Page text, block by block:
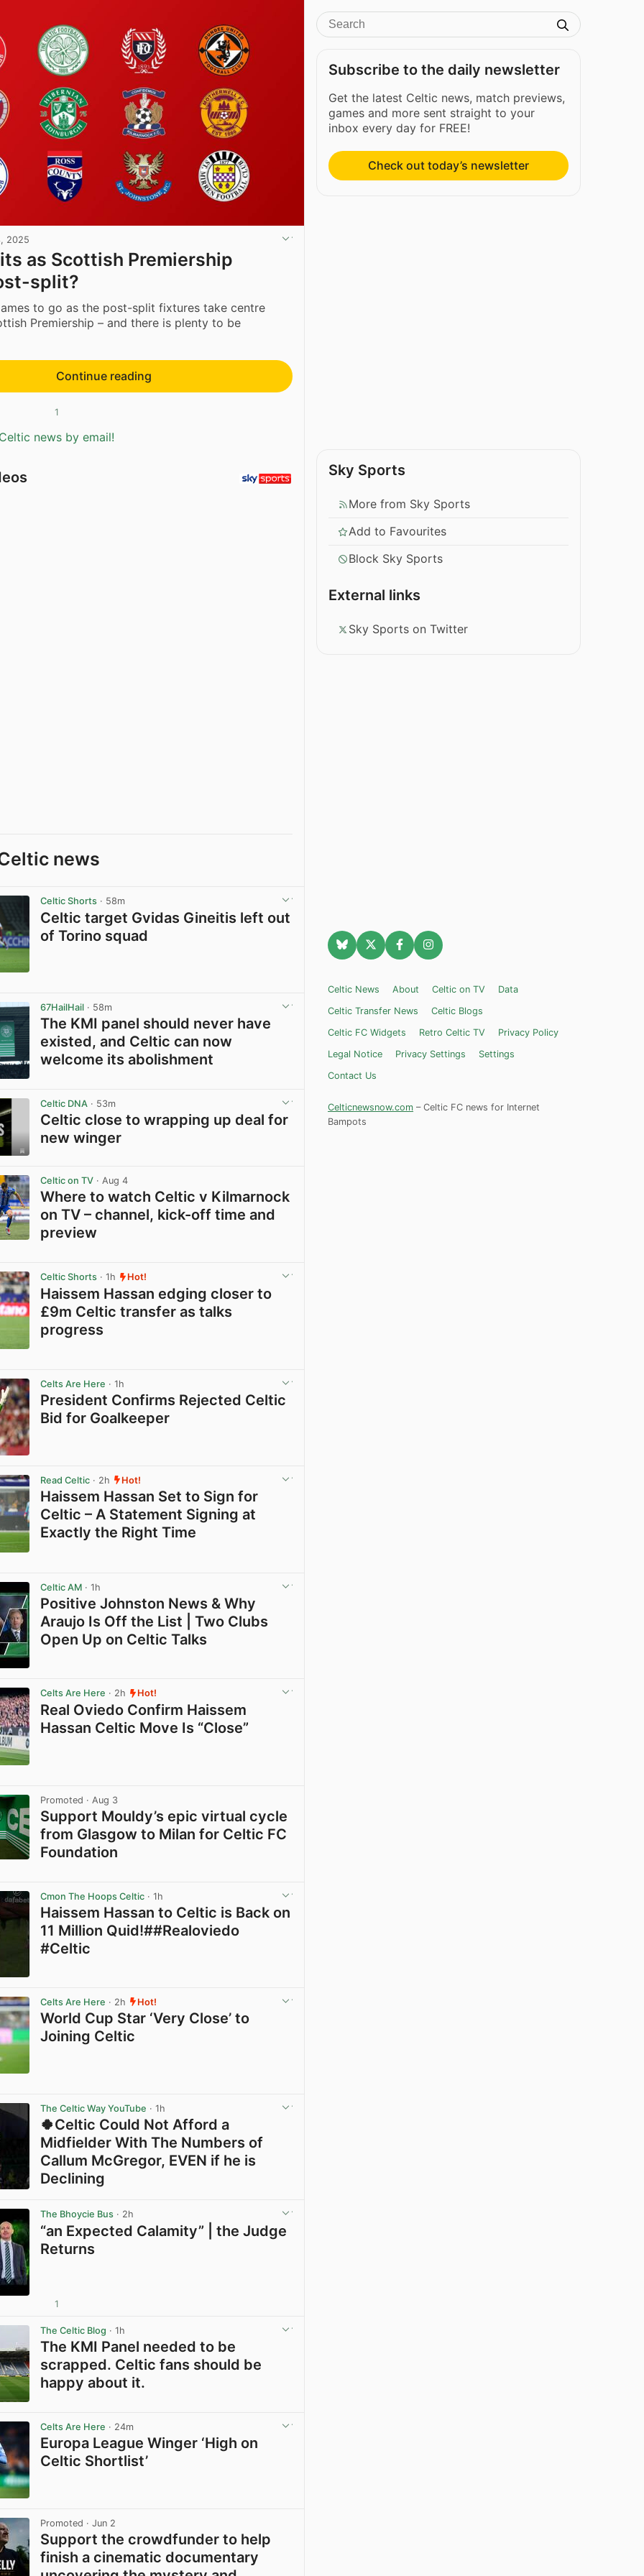
2025
as Scottish Premiership
split?
to go as the post-split fixtures take centre
Premiership – and there is plenty to be
Continue reading
1
news by email!
news
Celtic Shorts · 58m
Celtic target Gvidas Gineitis left out
of Torino squad
67HailHail · 58m
The KMI panel should never have
existed, and Celtic can now
welcome its abolishment
Celtic DNA · 53m
Celtic close to wrapping up deal for
new winger
Celtic on TV · Aug 4
Where to watch Celtic v Kilmarnock
on TV – channel, kick-off time and
preview
Celtic Shorts · 1h Hot!
Haissem Hassan edging closer to
£9m Celtic transfer as talks
progress
Celts Are Here · 1h
President Confirms Rejected Celtic
Bid for Goalkeeper
Read Celtic · 2h Hot!
Haissem Hassan Set to Sign for
Celtic – A Statement Signing at
Exactly the Right Time
Celtic AM · 1h
Positive Johnston News & Why
Araujo Is Off the List | Two Clubs
Open Up on Celtic Talks
Celts Are Here · 2h Hot!
Real Oviedo Confirm Haissem
Hassan Celtic Move Is “Close”
Promoted · Aug 3
Support Mouldy’s epic virtual cycle
from Glasgow to Milan for Celtic FC
Foundation
Cmon The Hoops Celtic · 1h
Haissem Hassan to Celtic is Back on
11 Million Quid!##Realoviedo
#Celtic
Celts Are Here · 2h Hot!
World Cup Star ‘Very Close’ to
Joining Celtic
The Celtic Way YouTube · 1h
🍀Celtic Could Not Afford a
Midfielder With The Numbers of
Callum McGregor, EVEN if he is
Declining
The Bhoycie Bus · 2h
“an Expected Calamity” | the Judge
Returns
1
The Celtic Blog · 1h
The KMI Panel needed to be
scrapped. Celtic fans should be
happy about it.
Celts Are Here · 24m
Europa League Winger ‘High on
Celtic Shortlist’
Promoted · Jun 2
Support the crowdfunder to help
finish a cinematic documentary
Subscribe to the daily newsletter
Get the latest Celtic news, match previews,
games and more sent straight to your
inbox every day for FREE!
Check out today’s newsletter
Sky Sports
More from Sky Sports
Add to Favourites
Block Sky Sports
External links
Sky Sports on Twitter
Celtic News About Celtic on TV
Data
Celtic Transfer News
Celtic Blogs
Celtic FC Widgets
Retro Celtic TV
Privacy Policy
Legal Notice
Privacy Settings
Settings
Contact Us
Celticnewsnow.com – Celtic FC news for Internet
Bampots